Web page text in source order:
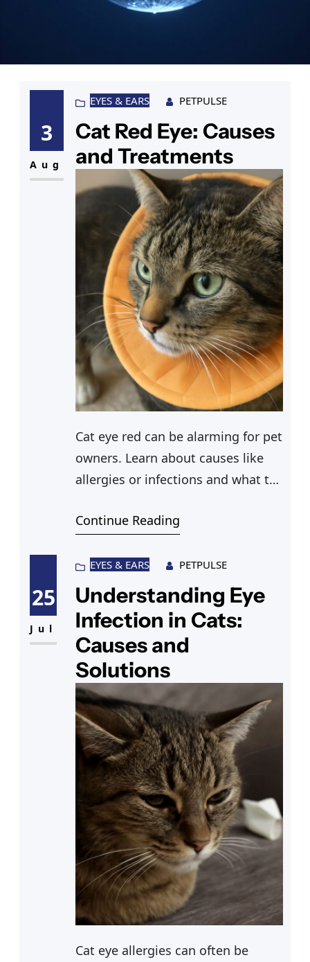
3
Aug
EYES & EARS PETPULSE
Cat Red Eye: Causes
and Treatments
Cat eye red can be alarming for pet
owners. Learn about causes like
allergies or infections and what to
or red eye symptoms.
Continue Reading
25
Jul
EYES & EARS PETPULSE
Understanding Eye
Infection in Cats:
Causes and
Solutions
Cat eye allergies can often be